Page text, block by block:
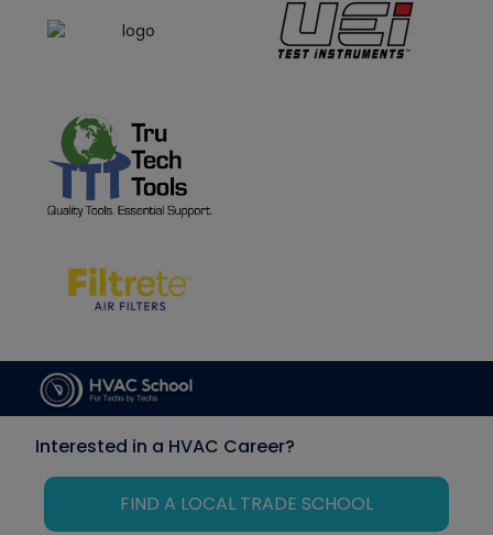
Interested in a HVAC Career?
FIND A LOCAL TRADE SCHOOL